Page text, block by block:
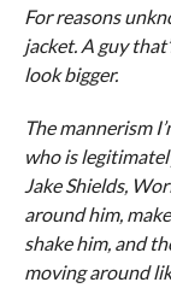
For reasons
jacket. A guy
look bigger.
The mannerism
who is
Jake Shields,
around him,
shake him, and
moving around